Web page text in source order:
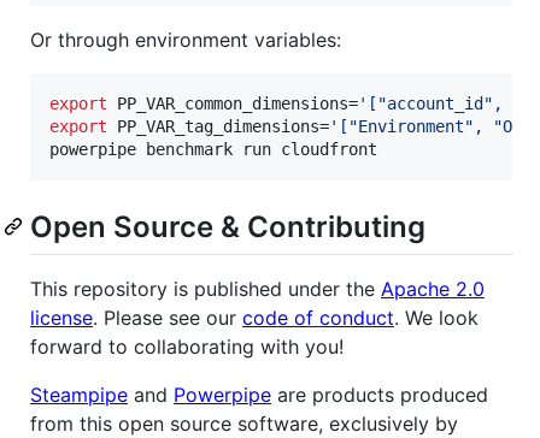
Or through environment variables:
export PP_VAR_common_dimensions=' ["account_id",
export PP_VAR_tag_dimensions=' ["Environment",
powerpipe benchmark run cloudfront
Open Source & Contributing
This repository is published under the Apache 2.0
license. Please see our code of conduct. We look
forward to collaborating with you!
Steampipe and Powerpipe are products produced
from this open source software, exclusively by